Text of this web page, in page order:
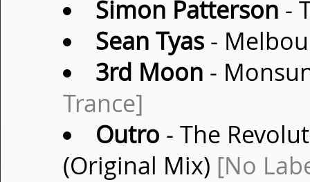
Simon Patterson -
Sean Tyas-
3rd Moon -
Trance]
Outro - The
(Original Mix) [No